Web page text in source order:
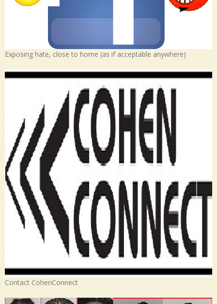
Exposing hate, close to home (as if acceptable anywhere)
Contact CohenConnect